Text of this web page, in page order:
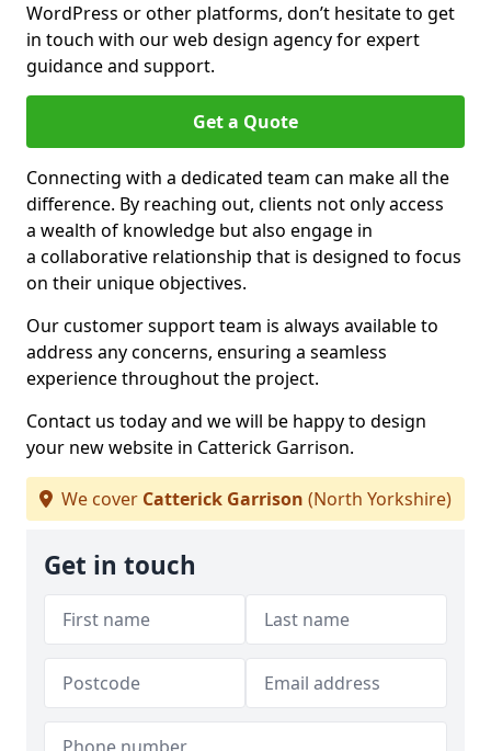
WordPress or other platforms, don’t hesitate to get
in touch with our web design agency for expert
guidance and support.
Get a Quote
Connecting with a dedicated team can make all the
difference. By reaching out, clients not only access
a wealth of knowledge but also engage in
a collaborative relationship that is designed to focus
on their unique objectives.
Our customer support team is always available to
address any concerns, ensuring a seamless
experience throughout the project.
Contact us today and we will be happy to design
your new website in Catterick Garrison.
We cover Catterick Garrison (North Yorkshire)
Get in touch